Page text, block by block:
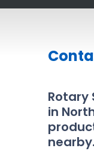
Rotary
in
nearby.